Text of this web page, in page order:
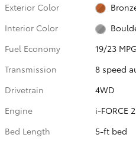
Exterior Color
Interior Color
Fuel Economy
19/23
Transmission
8 speed
Drivetrain
4WD
Engine
i-FORCE
Bed Length
5-ft bed